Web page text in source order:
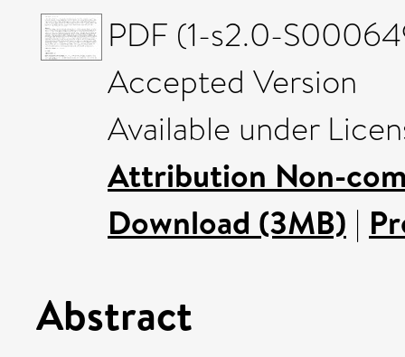
PDF (1-s2.0-
Accepted Version
Available under
Attribution Non-
Download (3MB) |
Abstract